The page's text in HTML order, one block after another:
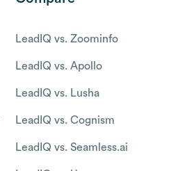
LeadIQ vs. Zoominfo
LeadIQ vs. Apollo
LeadIQ vs. Lusha
LeadIQ vs. Cognism
LeadIQ vs. Seamless.ai